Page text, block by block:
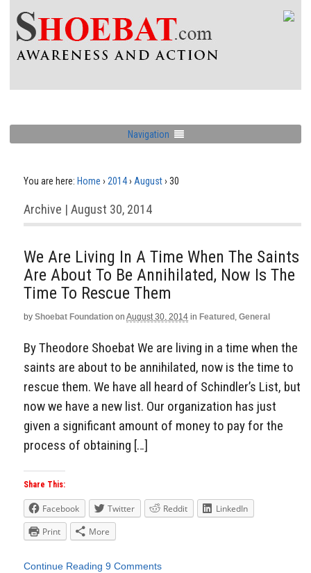
Navigation
You are here: Home › 2014› August› 30
Archive | August 30, 2014
We Are Living In A Time When The Saints
Are About To Be Annihilated, Now Is The
Time To Rescue Them
by Shoebat Foundation on August 30, 2014 in Featured , General
By Theodore Shoebat We are living in a time when the
saints are about to be annihilated, now is the time to
rescue them. We have all heard of Schindler’s List, but
now we have a new list. Our organization has just
given a significant amount of money to pay for the
process of obtaining […]
Share This:
Facebook Twitter Reddit
LinkedIn
Print
More
Continue Reading 9 Comments